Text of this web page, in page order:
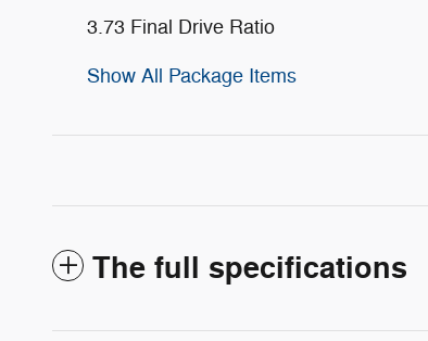
3.73 Final Drive Ratio
Show All Package Items
The full specifications